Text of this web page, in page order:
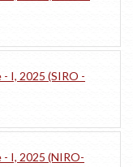
I, 2025 (SIRO -
I, 2025 (NIRO-